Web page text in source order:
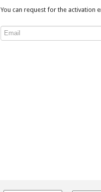
You can request for the activation